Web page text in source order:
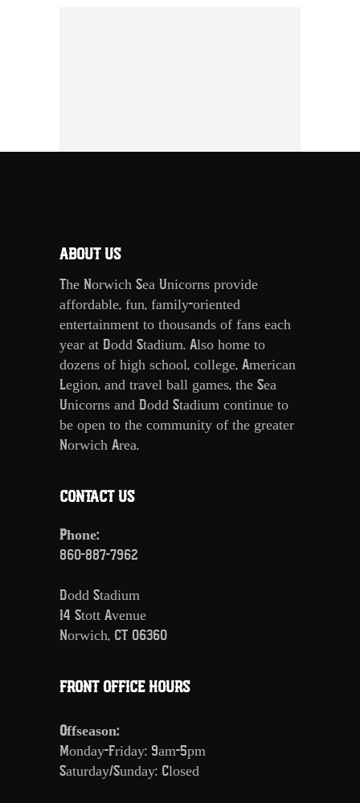
ABOUT US
The Norwich Sea Unicorns provide
affordable, fun, family-oriented
entertainment to thousands of fans each
year at Dodd Stadium. Also home to
dozens of high school, college, American
Legion, and travel ball games, the Sea
Unicorns and Dodd Stadium continue to
be open to the community of the greater
Norwich Area.
CONTACT US
Phone:
860-887-7962
Dodd Stadium
14 Stott Avenue
Norwich, CT 06360
FRONT OFFICE HOURS
Offseason:
Monday-Friday: 9am-5pm
Saturday/Sunday: Closed